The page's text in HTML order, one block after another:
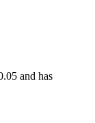
and has